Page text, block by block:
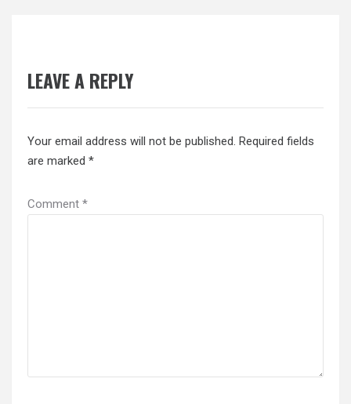
LEAVE A REPLY
Your email address will not be published. Required fields
are marked *
Comment *